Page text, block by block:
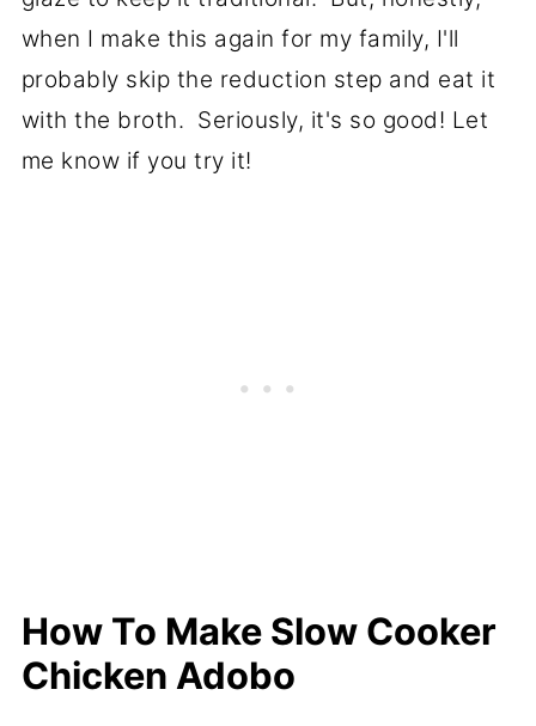
when I make this again for my family, I'll
probably skip the reduction step and eat it
with the broth. Seriously, it's so good! Let
me know if you try it!
How To Make Slow Cooker
Chicken Adobo